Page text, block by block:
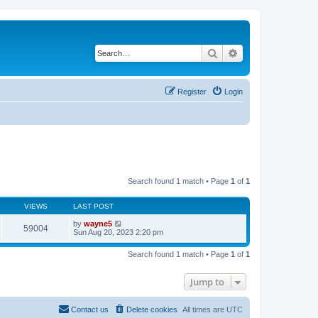
Search
Login
Register
Search found 1 match • Page 1 of 1
VIEWS LAST POST
59004 by wayne5
Sun Aug 20, 2023 2:20 pm
Search found 1 match • Page 1 of 1
Jump to
All times are UTC
Delete cookies
Contact us